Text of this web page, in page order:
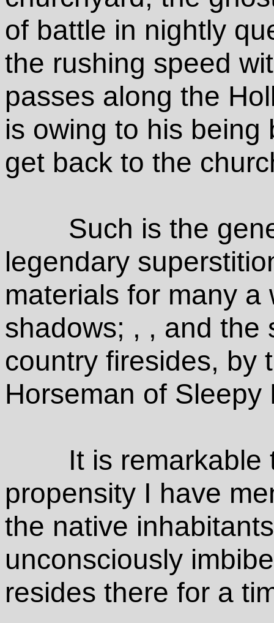
of battle in nightly
the rushing speed
passes along the
is owing to his
get back to the
Such is the
legendary
materials for many
shadows; , , and the
country firesides, by
Horseman of Sleepy
It is
propensity I have
the native
unconsciously
resides there for a